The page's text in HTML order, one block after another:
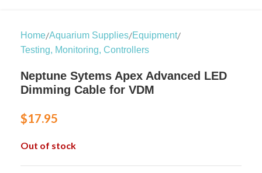
Home/Aquarium Supplies/Equipment/
Testing, Monitoring, Controllers
Neptune Sytems Apex Advanced LED
Dimming Cable for VDM
$17.95
Out of stock